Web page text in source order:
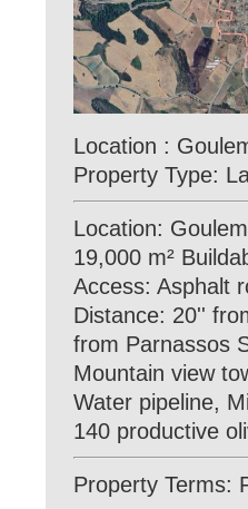
Location :
Property Type:
Location:
19,000 m²
Access: Asphalt
Distance: 20''
from Parnassos
Mountain view
Water pipeline,
140 productive
Property Terms: